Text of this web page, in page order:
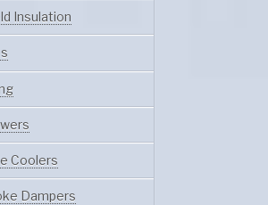
Insulation
Coolers
Dampers